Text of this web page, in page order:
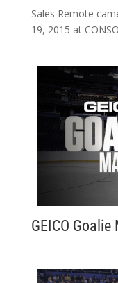
Sales Remote
19, 2015 at
GEICO